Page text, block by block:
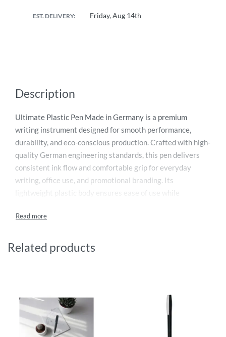
EST. DELIVERY: Friday, Aug 14th
Description
Ultimate Plastic Pen Made in Germany is a premium
writing instrument designed for smooth performance,
durability, and eco-conscious production. Crafted with high-
quality German engineering standards, this pen delivers
consistent ink flow and comfortable grip for everyday
writing, office use, and promotional branding. Its
giveaways, marketing campaigns, and stationery
modern designs and vibrant colors, this pen enhances brand
visibility. Perfect choice for businesses seeking reliable,
Related products